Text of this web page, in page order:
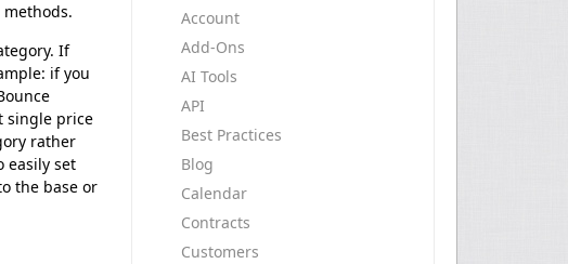
Account
Add-Ons
AI Tools
API
Best Practices
Blog
Calendar
Contracts
Customers
If
if you
single price
rather
easily set
the base or